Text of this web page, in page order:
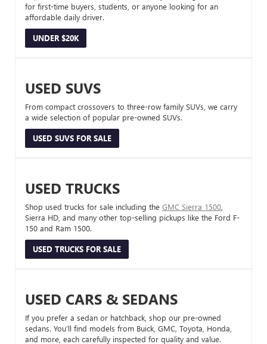
for first-time buyers, students, or anyone looking for an
affordable daily driver.
UNDER $20K
USED SUVS
From compact crossovers to three-row family SUVs, we carry
a wide selection of popular pre-owned SUVs.
USED SUVS FOR SALE
USED TRUCKS
Shop used trucks for sale including the GMC Sierra 1500
Sierra HD, and many other top-selling pickups like the Ford F-
150 and Ram 1500.
USED TRUCKS FOR SALE
USED CARS & SEDANS
If you prefer a sedan or hatchback, shop our pre-owned
sedans. You’ll find models from Buick, GMC, Toyota, Honda,
and more, each carefully inspected for quality and value.